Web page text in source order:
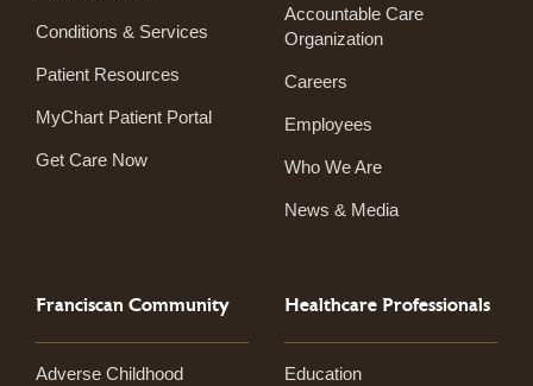
Conditions & Services
Patient Resources
MyChart Patient Portal
Get Care Now
Accountable Care
Organization
Careers
Employees
Who We Are
News & Media
Franciscan Community
Adverse Childhood
Healthcare Professionals
Education